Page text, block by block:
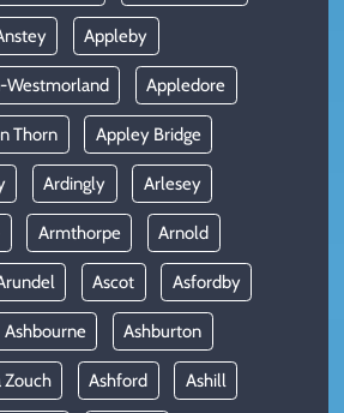
Appleby
Appledore
Thorn Appley Bridge
Ardingly Arlesey
Armthorpe Arnold
Ascot Asfordby
Ashbourne Ashburton
Zouch Ashford Ashill